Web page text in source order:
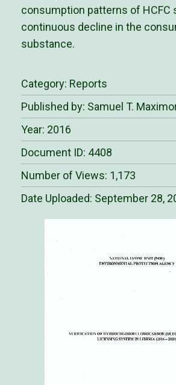
consumption patterns of HCFC
continuous decline in the
substance.
Category: Reports
Published by: Samuel T.
Year: 2016
Document ID: 4408
Number of Views: 1,173
Date Uploaded: September 28,